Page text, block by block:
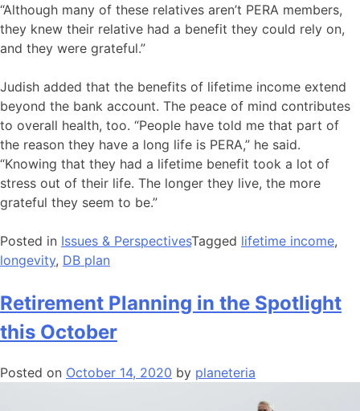
“Although many of these relatives aren’t PERA members,
they knew their relative had a benefit they could rely on,
and they were grateful.”
Judish added that the benefits of lifetime income extend
beyond the bank account. The peace of mind contributes
to overall health, too. “People have told me that part of
the reason they have a long life is PERA,” he said.
“Knowing that they had a lifetime benefit took a lot of
stress out of their life. The longer they live, the more
grateful they seem to be.”
Posted in Issues & PerspectivesTagged lifetime income,
longevity, DB plan
Retirement Planning in the Spotlight
this October
Posted on October 14, 2020 by planeteria